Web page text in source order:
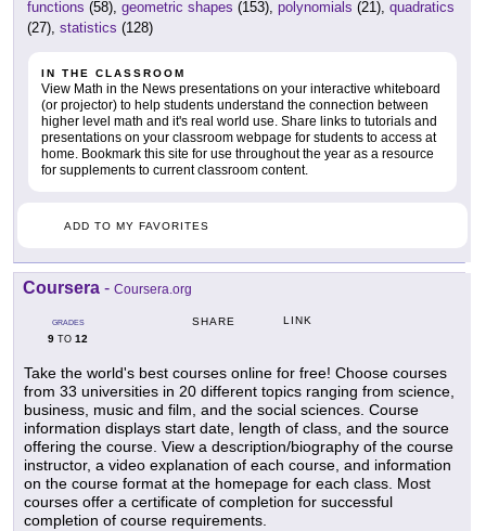
functions (58), geometric shapes (153), polynomials (21), quadratics
(27), statistics (128)
IN THE CLASSROOM
View Math in the News presentations on your interactive whiteboard
(or projector) to help students understand the connection between
higher level math and it's real world use. Share links to tutorials and
presentations on your classroom webpage for students to access at
home. Bookmark this site for use throughout the year as a resource
for supplements to current classroom content.
ADD TO MY FAVORITES
Coursera - Coursera.org
GRADES
9 TO 12
SHARE LINK
Take the world's best courses online for free! Choose courses
from 33 universities in 20 different topics ranging from science,
business, music and film, and the social sciences. Course
information displays start date, length of class, and the source
offering the course. View a description/biography of the course
instructor, a video explanation of each course, and information
on the course format at the homepage for each class. Most
courses offer a certificate of completion for successful
completion of course requirements.